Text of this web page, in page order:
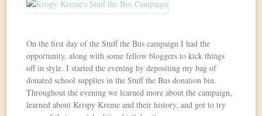
On the first day of the Stuff the Bus campaign I had the
opportunity, along with some fellow bloggers to kick things
off in style. I started the evening by depositing my bag of
donated school supplies in the Stuff the Bus donation bin.
Throughout the evening we learned more about the campaign,
learned about Krispy Kreme and their history, and got to try